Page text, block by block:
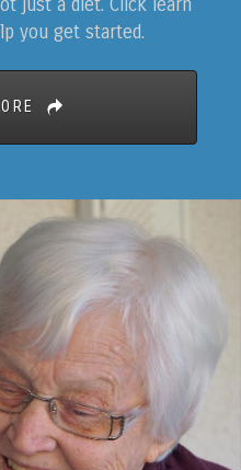
just a diet. Click learn
you get started.